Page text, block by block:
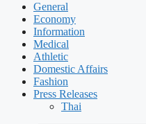
General
Economy
Information
Medical
Athletic
Domestic Affairs
Fashion
Press Releases
Thai